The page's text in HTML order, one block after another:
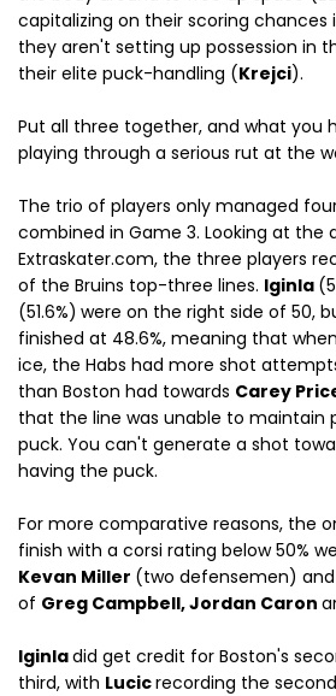
capitalizing on their scoring chances
they aren't setting up possession in
their elite puck-handling (Krejci).
Put all three together, and what you
playing through a serious rut at the
The trio of players only managed
combined in Game 3. Looking at
Extraskater.com, the three players
of the Bruins top-three lines. Iginla
(51.6%) were on the right side of 50,
finished at 48.6%, meaning that when
ice, the Habs had more shot
than Boston had towards Carey
that the line was unable to maintain
puck. You can't generate a shot
having the puck.
For more comparative reasons, the
finish with a corsi rating below 50%
Kevan Miller (two defensemen)
of Greg Campbell, Jordan Caron
Iginladid get credit for Boston's
third, with Lucicrecording the